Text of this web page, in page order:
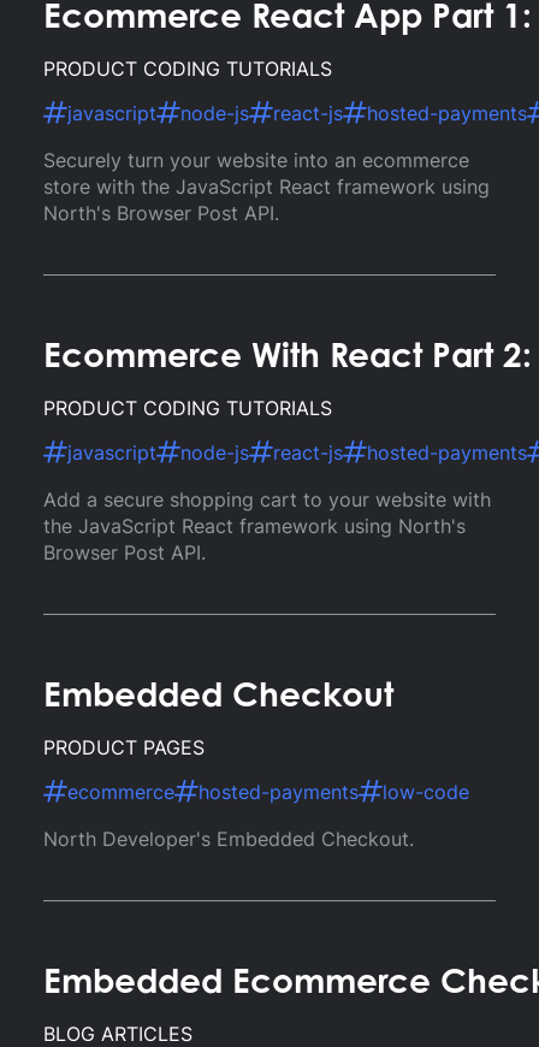
Ecommerce React App Part
PRODUCT CODING TUTORIALS
javascript
node-js react-js
hosted-payments
Securely turn your website into an ecommerce
store with the JavaScript React framework using
North's Browser Post API.
Ecommerce With React Part
PRODUCT CODING TUTORIALS
javascript
node-js react-js
hosted-payments
Add a secure shopping cart to your website with
the JavaScript React framework using North's
Browser Post API.
Embedded Checkout
PRODUCT PAGES
ecommerce
hosted-payments
low-code
North Developer's Embedded Checkout.
Embedded Ecommerce
BLOG ARTICLES